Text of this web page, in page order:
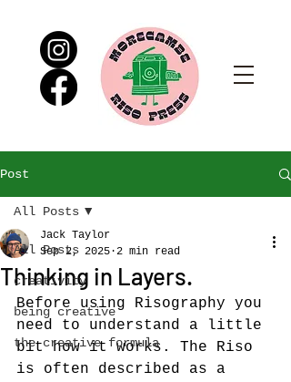
Post
All Posts
creativity
being creative
the creative formula
All Posts
Thinking in Layers.
Jack Taylor
Sep 2, 2025 2 min read
Before using Risography you
need to understand a little
bit how it works. The Riso
is often described as a